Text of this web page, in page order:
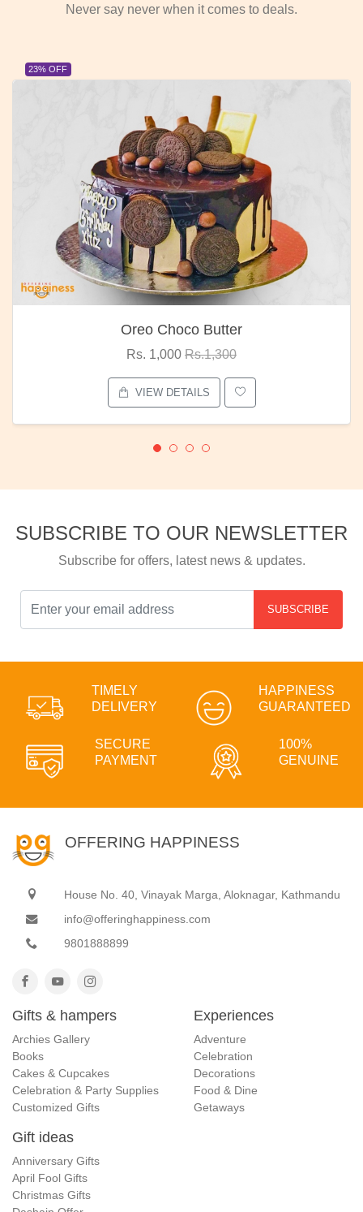
Never say never when it comes to deals.
23% OFF
Oreo Choco Butter
Rs. 1,000 Rs.1,300
VIEW DETAILS
SUBSCRIBE TO OUR NEWSLETTER
Subscribe for offers, latest news & updates.
SUBSCRIBE
TIMELY
DELIVERY
HAPPINESS
GUARANTEED
SECURE
PAYMENT
100%
GENUINE
OFFERING HAPPINESS
House No. 40, Vinayak Marga, Aloknagar, Kathmandu
info@offeringhappiness.com
9801888899
Gifts & hampers
Archies Gallery
Books
Cakes & Cupcakes
Celebration & Party Supplies
Customized Gifts
Experiences
Adventure
Celebration
Decorations
Food & Dine
Getaways
Gift ideas
Anniversary Gifts
April Fool Gifts
Christmas Gifts